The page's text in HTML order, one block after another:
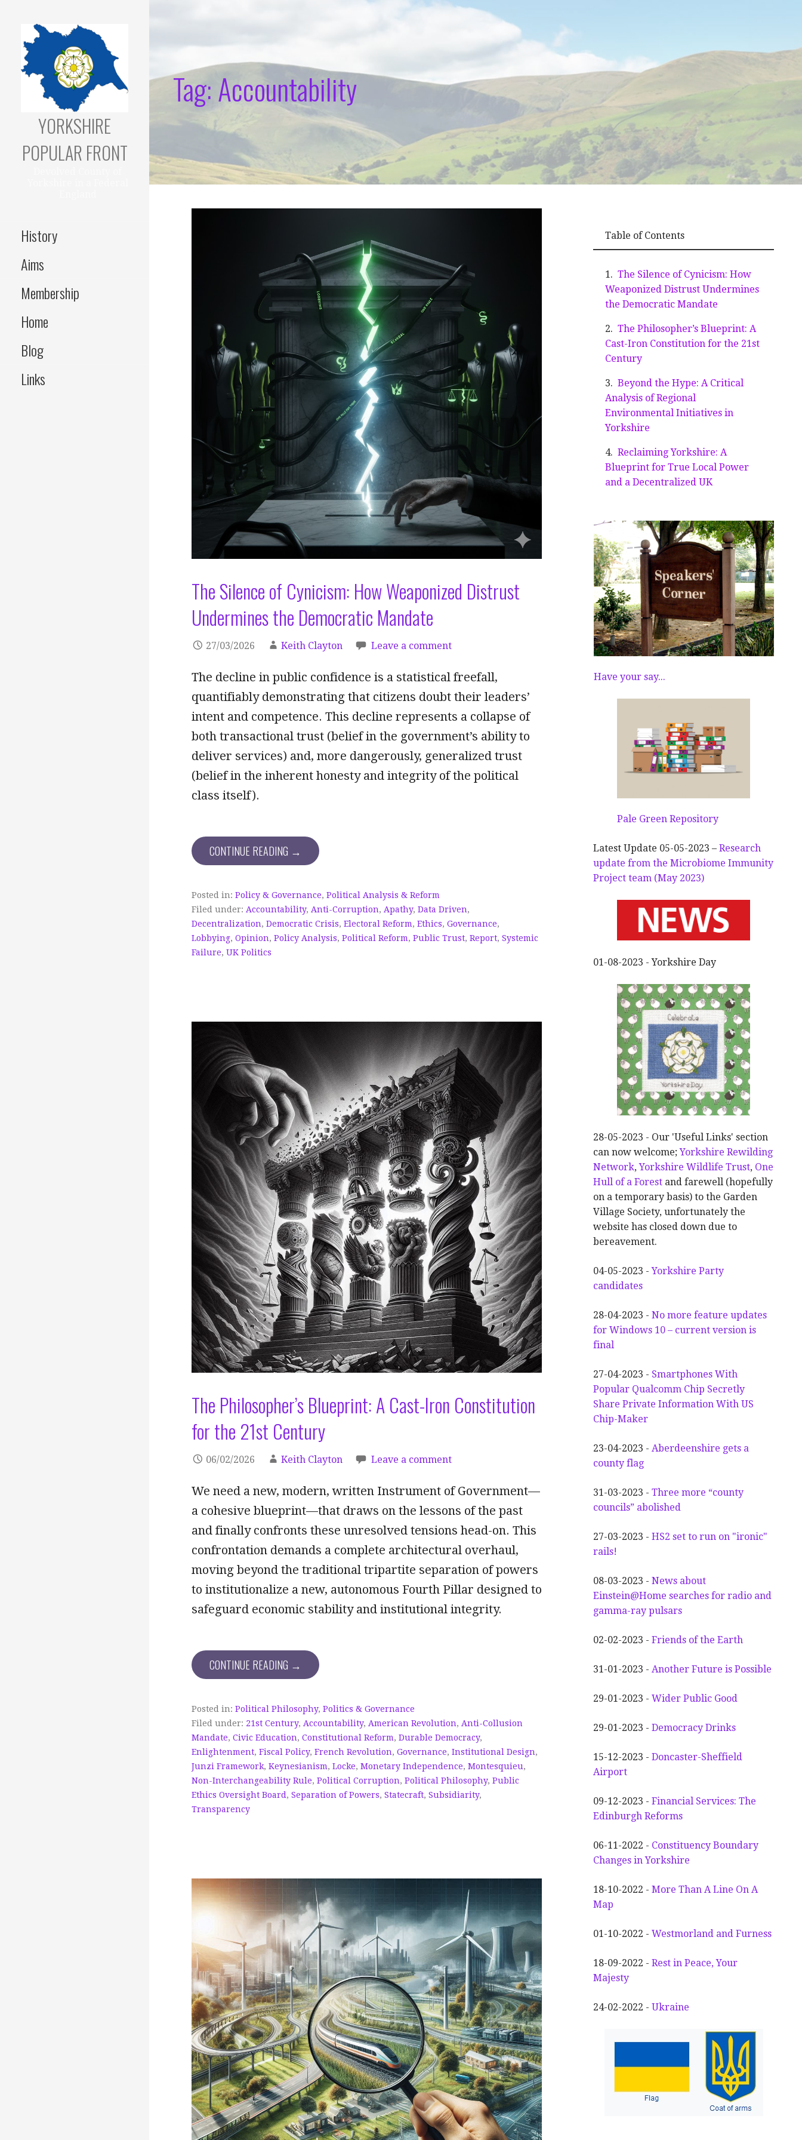
YORKSHIRE
POPULAR FRONT
History
Aims
Membership
Home
Blog
Links
Tag: Accountability
The Silence of Cynicism: How Weaponized Distrust
Undermines the Democratic Mandate
27/03/2026 Keith Clayton Leave a comment
The decline in public confidence is a statistical freefall,
quantifiably demonstrating that citizens doubt their leaders’
intent and competence. This decline represents a collapse of
both transactional trust (belief in the government’s ability to
deliver services) and, more dangerously, generalized trust
(belief in the inherent honesty and integrity of the political
class itself).
CONTINUE READING →
Posted in: Policy & Governance, Political Analysis & Reform
Filed under: Accountability, Anti-Corruption, Apathy, Data Driven,
Decentralization, Democratic Crisis, Electoral Reform, Ethics, Governance,
Lobbying, Opinion, Policy Analysis, Political Reform, Public Trust, Report, Systemic
Failure, UK Politics
The Philosopher’s Blueprint: A Cast-Iron Constitution
for the 21st Century
06/02/2026 Keith Clayton Leave a comment
We need a new, modern, written Instrument of Government—
a cohesive blueprint—that draws on the lessons of the past
and finally confronts these unresolved tensions head-on. This
confrontation demands a complete architectural overhaul,
moving beyond the traditional tripartite separation of powers
to institutionalize a new, autonomous Fourth Pillar designed to
safeguard economic stability and institutional integrity.
CONTINUE READING →
Posted in: Political Philosophy, Politics & Governance
Filed under: 21st Century, Accountability, American Revolution, Anti-Collusion
Mandate, Civic Education, Constitutional Reform, Durable Democracy,
Enlightenment, Fiscal Policy, French Revolution, Governance, Institutional Design,
Junzi Framework, Keynesianism, Locke, Monetary Independence, Montesquieu,
Non-Interchangeability Rule, Political Corruption, Political Philosophy, Public
Ethics Oversight Board , Separation of Powers, Statecraft, Subsidiarity,
Transparency
Table of Contents
The Silence of Cynicism: How
Weaponized Distrust Undermines
the Democratic Mandate
The Philosopher’s Blueprint: A
Cast-Iron Constitution for the 21st
Century
Beyond the Hype: A Critical
Analysis of Regional
Environmental Initiatives in
Yorkshire
Reclaiming Yorkshire: A
Blueprint for True Local Power
and a Decentralized UK
Have your say...
Pale Green Repository
Latest Update 05-05-2023 –Research
update from the Microbiome Immunity
Project team (May 2023)
01-08-2023 - Yorkshire Day
28-05-2023 - Our 'Useful Links' section
can now welcome;Yorkshire Rewilding
Network,Yorkshire Wildlife Trust, One
Hull of a Forest and farewell (hopefully
on a temporary basis) to the Garden
Village Society, unfortunately the
website has closed down due to
bereavement.
04-05-2023 -Yorkshire Party
candidates
28-04-2023 -No more feature updates
for Windows 10 – current version is
final
27-04-2023 - Smartphones With
Popular Qualcomm Chip Secretly
Share Private Information With US
Chip-Maker
23-04-2023 -Aberdeenshire gets a
county flag
31-03-2023 -Three more “county
councils” abolished
27-03-2023 -HS2 set to run on "ironic"
rails!
08-03-2023 -News about
Einstein@Home searches for radio and
gamma-ray pulsars
02-02-2023 -Friends of the Earth
31-01-2023 -AnotherFuture is Possible
29-01-2023 -WiderPublic Good
29-01-2023 -Democracy Drinks
15-12-2023 -Doncaster-Sheffield
Airport
09-12-2023 -Financial Services: The
Edinburgh Reforms
06-11-2022 - Constituency Boundary
Changes in Yorkshire
18-10-2022 -More Than A Line On A
Map
01-10-2022 -Westmorland and Furness
18-09-2022 -Rest in Peace, Your
Majesty
24-02-2022 -Ukraine